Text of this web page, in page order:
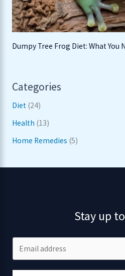
Dumpy Tree Frog Diet: What You
Categories
Diet (24)
Health (13)
Home Remedies (5)
Stay up